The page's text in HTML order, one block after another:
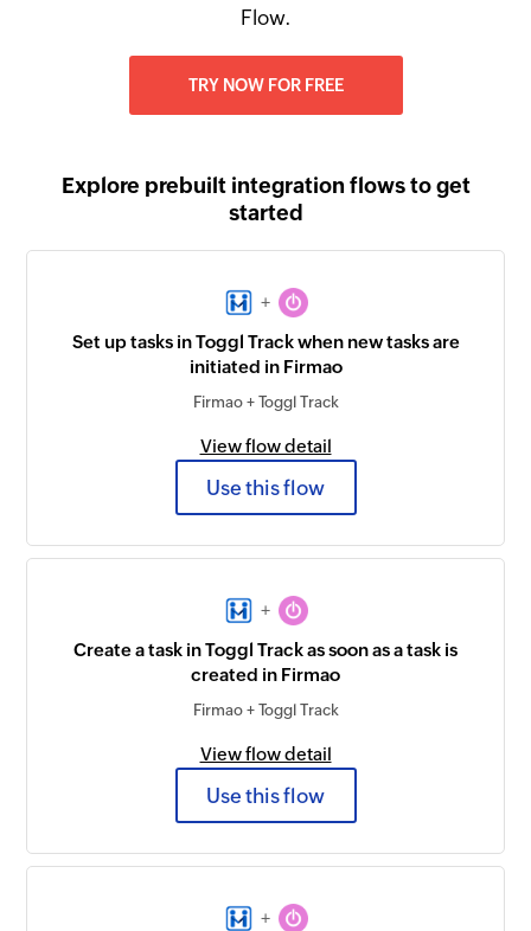
Flow.
TRY NOW FOR FREE
Explore prebuilt integration flows to get
started
+
Set up tasks in Toggl Track when new tasks are
initiated in Firmao
Firmao + Toggl Track
View flow detail
Use this flow
+
Create a task in Toggl Track as soon as a task is
created in Firmao
Firmao + Toggl Track
View flow detail
Use this flow
+